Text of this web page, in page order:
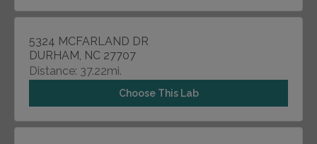
5324 MCFARLAND DR
DURHAM, NC 27707
Distance: 37.22mi.
Choose This Lab